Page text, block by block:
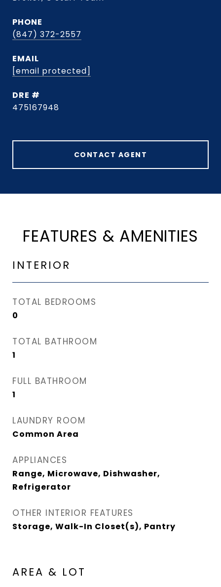
PHONE
(847) 372-2557
EMAIL
[email protected]
DRE #
475167948
CONTACT AGENT
FEATURES & AMENITIES
INTERIOR
TOTAL BEDROOMS
0
TOTAL BATHROOM
1
FULL BATHROOM
1
LAUNDRY ROOM
Common Area
APPLIANCES
Range, Microwave, Dishwasher,
Refrigerator
OTHER INTERIOR FEATURES
Storage, Walk-In Closet(s), Pantry
AREA & LOT